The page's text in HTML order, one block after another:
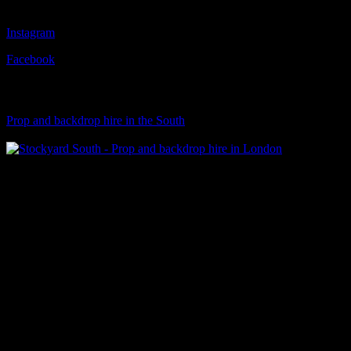
Instagram
Facebook
Prop and backdrop hire in the South